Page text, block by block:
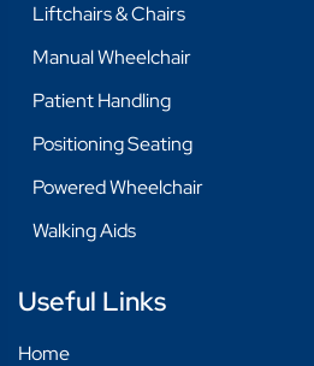
Liftchairs & Chairs
Manual Wheelchair
Patient Handling
Positioning Seating
Powered Wheelchair
Walking Aids
Useful Links
Home